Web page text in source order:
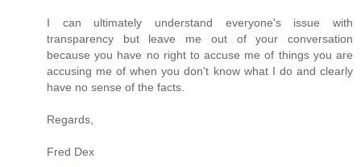
I can ultimately understand everyone's issue with
transparency but leave me out of your conversation
because you have no right to accuse me of things you are
accusing me of when you don't know what I do and clearly
have no sense of the facts.
Regards,
Fred Dex